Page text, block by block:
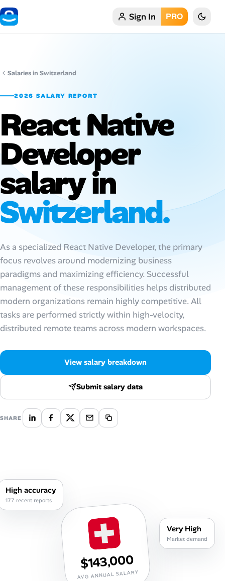
Home Sign In PRO
Job Categories
Job Locations
Job Legitimacy Checker
Post a Remote Job
Talent & Career
AI Tools
Online Resume Builder
Interview Prep Hub
Skill Assessments
Cost of Living Index
Career Advice
Community Q&A
Jobicy
Help Center
FAQ & Contact Us
Salaries in Switzerland
2026 SALARY REPORT
React Native
Developer
salary in
Switzerland.
As a specialized React Native Developer, the primary
focus revolves around modernizing business
paradigms and maximizing efficiency. Successful
management of these responsibilities helps distributed
modern organizations remain highly competitive. All
tasks are performed strictly within high-velocity,
distributed remote teams across modern workspaces.
View salary breakdown
Submit salary data
SHARE
$143,000
AVG ANNUAL SALARY
High accuracy
177 recent reports
Very High
Market demand